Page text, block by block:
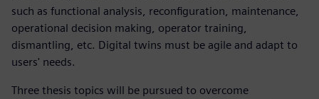
such as functional analysis, reconfiguration, maintenance,
operational decision making, operator training,
dismantling, etc. Digital twins must be agile and adapt to
users' needs.
Three thesis topics will be pursued to overcome